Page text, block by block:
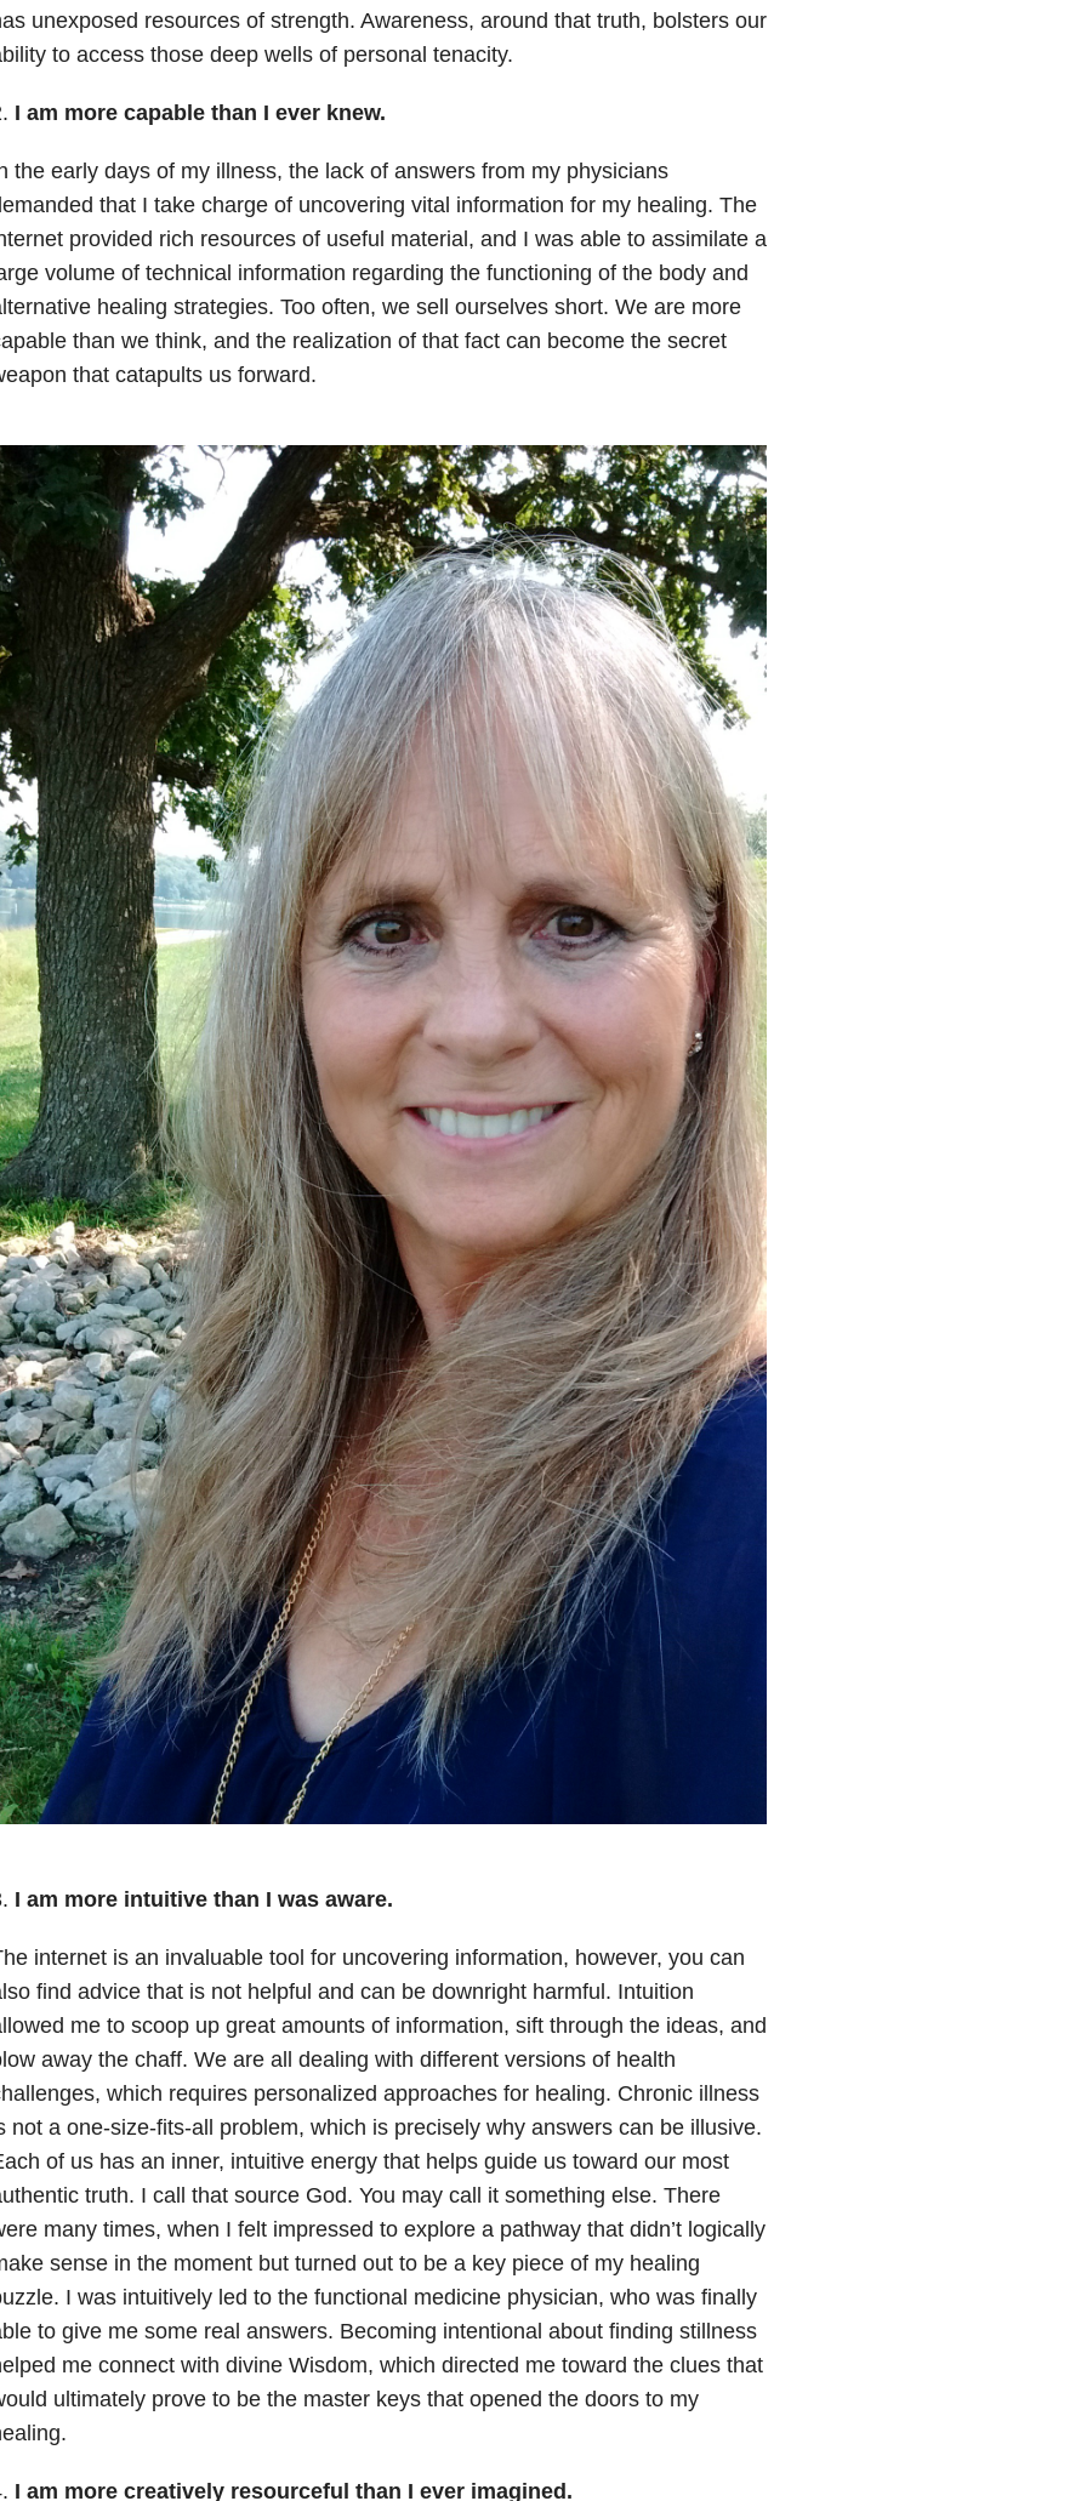
unexposed resources of strength. Awareness, around that truth, bolsters our
to access those deep wells of personal tenacity.
I am more capable than I ever knew.
the early days of my illness, the lack of answers from my physicians
that I take charge of uncovering vital information for my healing. The
provided rich resources of useful material, and I was able to assimilate a
volume of technical information regarding the functioning of the body and
healing strategies. Too often, we sell ourselves short. We are more
than we think, and the realization of that fact can become the secret
that catapults us forward.
I am more intuitive than I was aware.
internet is an invaluable tool for uncovering information, however, you can
find advice that is not helpful and can be downright harmful. Intuition
me to scoop up great amounts of information, sift through the ideas, and
away the chaff. We are all dealing with different versions of health
which requires personalized approaches for healing. Chronic illness
not a one-size-fits-all problem, which is precisely why answers can be illusive.
of us has an inner, intuitive energy that helps guide us toward our most
truth. I call that source God. You may call it something else. There
many times, when I felt impressed to explore a pathway that didn’t logically
sense in the moment but turned out to be a key piece of my healing
I was intuitively led to the functional medicine physician, who was finally
to give me some real answers. Becoming intentional about finding stillness
me connect with divine Wisdom, which directed me toward the clues that
ultimately prove to be the master keys that opened the doors to my
I am more creatively resourceful than I ever imagined.